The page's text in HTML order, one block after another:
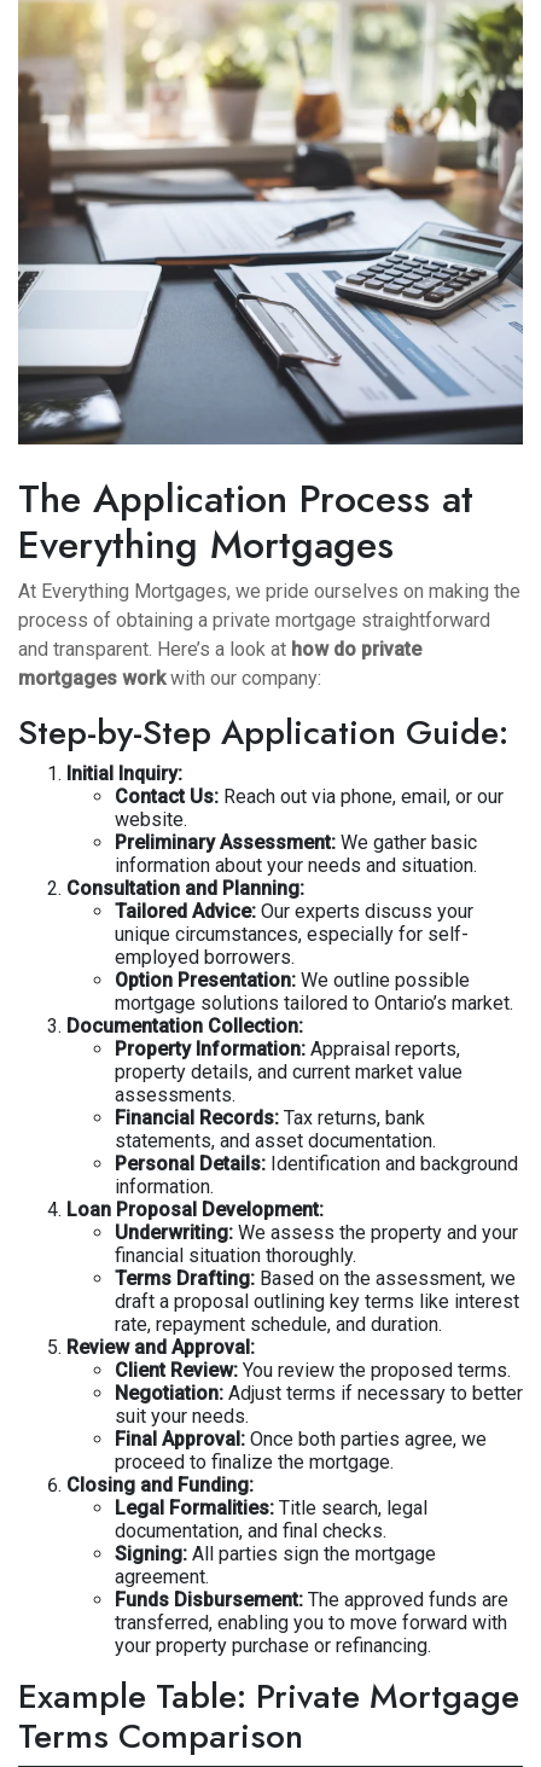
The Application Process at
Everything Mortgages
At Everything Mortgages, we pride ourselves on making the
process of obtaining a private mortgage straightforward
and transparent. Here’s a look at how do private
mortgages workwith our company:
Step-by-Step Application Guide:
Initial Inquiry:
Contact Us: Reach out via phone, email, or our
website.
Preliminary Assessment: We gather basic
information about your needs and situation.
Consultation and Planning:
Tailored Advice: Our experts discuss your
unique circumstances, especially for self-
employed borrowers.
Option Presentation: We outline possible
mortgage solutions tailored to Ontario’s market.
Documentation Collection:
Property Information: Appraisal reports,
property details, and current market value
assessments.
Financial Records: Tax returns, bank
statements, and asset documentation.
Personal Details: Identification and background
information.
Loan Proposal Development:
Underwriting: We assess the property and your
financial situation thoroughly.
Terms Drafting: Based on the assessment, we
draft a proposal outlining key terms like interest
rate, repayment schedule, and duration.
Review and Approval:
Client Review: You review the proposed terms.
Negotiation: Adjust terms if necessary to better
suit your needs.
Final Approval: Once both parties agree, we
proceed to finalize the mortgage.
Closing and Funding:
Legal Formalities: Title search, legal
documentation, and final checks.
Signing: All parties sign the mortgage
agreement.
Funds Disbursement: The approved funds are
transferred, enabling you to move forward with
your property purchase or refinancing.
Example Table: Private Mortgage
Terms Comparison